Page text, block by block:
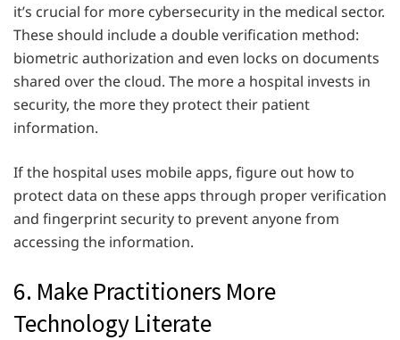
it’s crucial for more cybersecurity in the medical sector.
These should include a double verification method:
biometric authorization and even locks on documents
shared over the cloud. The more a hospital invests in
security, the more they protect their patient
information.
If the hospital uses mobile apps, figure out how to
protect data on these apps through proper verification
and fingerprint security to prevent anyone from
accessing the information.
6. Make Practitioners More
Technology Literate